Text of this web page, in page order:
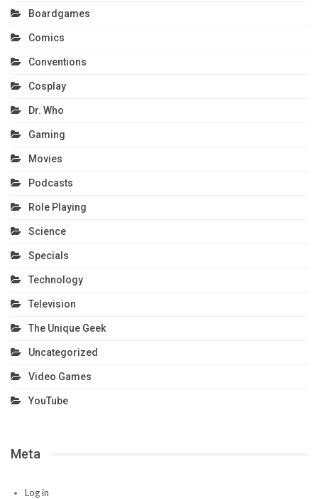
Boardgames
Comics
Conventions
Cosplay
Dr. Who
Gaming
Movies
Podcasts
Role Playing
Science
Specials
Technology
Television
The Unique Geek
Uncategorized
Video Games
YouTube
Meta
Log in